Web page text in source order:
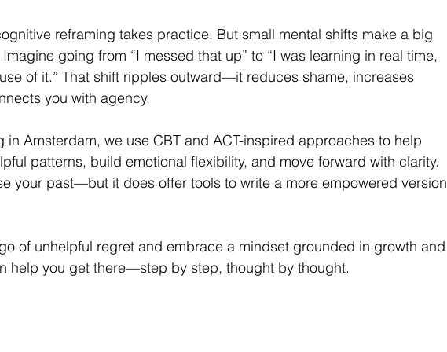
reframing takes practice. But small mental shifts make a big
going from “I messed that up” to “I was learning in real time,
of it.” That shift ripples outward—it reduces shame, increases
you with agency.
in Amsterdam, we use CBT and ACT-inspired approaches to help
patterns, build emotional flexibility, and move forward with clarity.
your past—but it does offer tools to write a more empowered version
of unhelpful regret and embrace a mindset grounded in growth and
help you get there—step by step, thought by thought.